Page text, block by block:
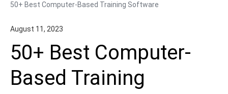
Community
Language
50+ Best Computer-Based Training Software
August 11, 2023
50+ Best Computer-
Based Training